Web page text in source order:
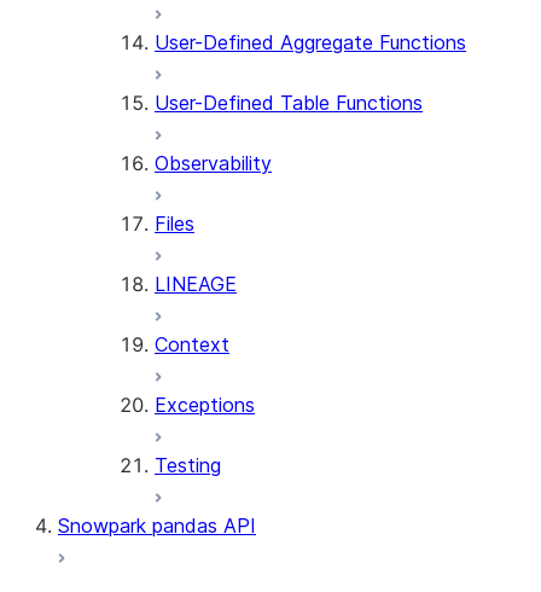
User-Defined Aggregate Functions
User-Defined Table Functions
Observability
Files
LINEAGE
Context
Exceptions
Testing
Snowpark pandas API